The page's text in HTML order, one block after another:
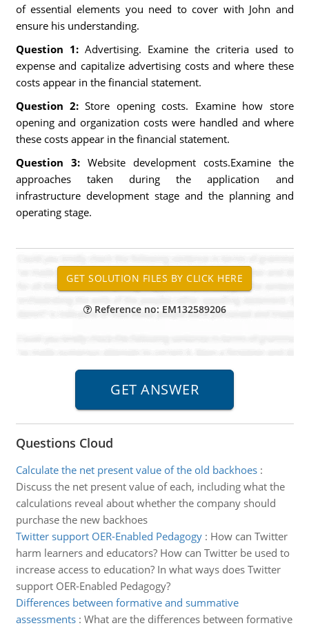
of essential elements you need to cover with John and
ensure his understanding.
Question 1: Advertising. Examine the criteria used to
expense and capitalize advertising costs and where these
costs appear in the financial statement.
Question 2:Store opening costs. Examine how store
opening and organization costs were handled and where
these costs appear in the financial statement.
Question 3: Website development costs.Examine the
approaches taken during the application and
infrastructure development stage and the planning and
operating stage.
Reference no: EM132589206
Questions Cloud
Calculate the net present value of the old backhoes:
Discuss the net present value of each, including what the
calculations reveal about whether the company should
purchase the new backhoes
Twitter support OER-Enabled Pedagogy: How can Twitter
harm learners and educators? How can Twitter be used to
increase access to education? In what ways does Twitter
support OER-Enabled Pedagogy?
Differences between formative and summative
assessments: What are the differences between formative